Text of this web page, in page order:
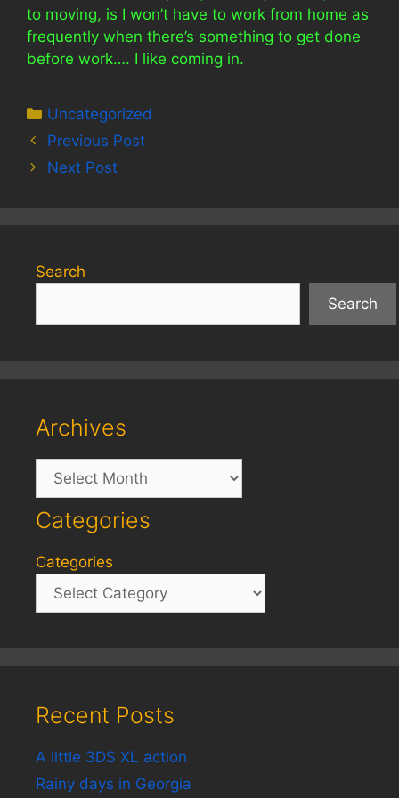
to moving, is I won’t have to work from home as
frequently when there’s something to get done
before work…. I like coming in.
Categories
Uncategorized
Previous Post
Next Post
Search
Search
Archives
Archives
Categories
Categories
Recent Posts
A little 3DS XL action
Rainy days in Georgia